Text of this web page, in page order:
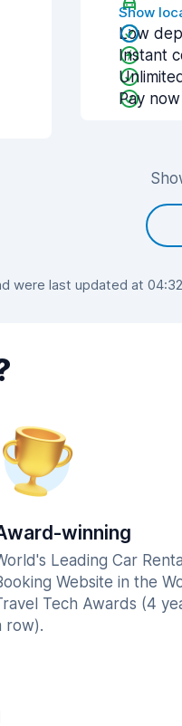
Show
Low
Instant
Pay now
were last updated at
winning
Leading Car Rental
Website in the
Tech Awards (4
row).